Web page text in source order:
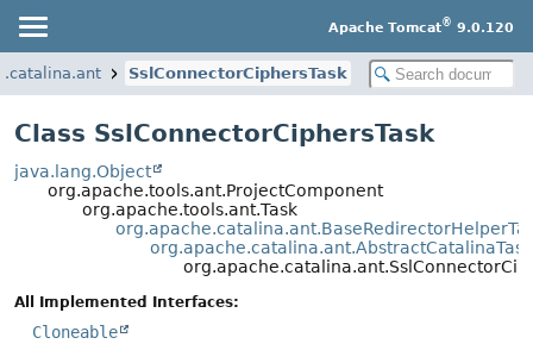
Apache Tomcat® 9.0.120
SslConnectorCiphersTask
Class SslConnectorCiphersTask
java.lang.Object
org.apache.tools.ant.ProjectComponent
org.apache.tools.ant.Task
org.apache.catalina.ant.AbstractCatalinaTask
All Implemented Interfaces:
Cloneable